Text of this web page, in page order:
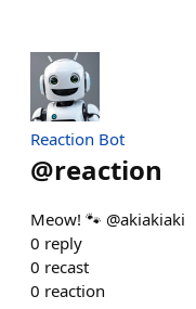
Reaction Bot
@reaction
Meow! 🐾 @akiakiaki
0 reply
0 recast
0 reaction